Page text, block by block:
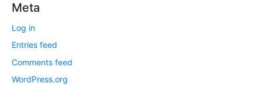
Meta
Log in
Entries feed
Comments feed
WordPress.org